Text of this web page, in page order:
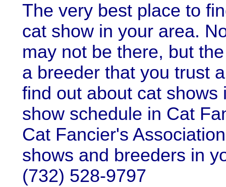
The very best place to
cat show in your area.
may not be there, but
a breeder that you trust
find out about cat
show schedule in Cat
Cat Fancier's
shows and breeders in
(732) 528-9797